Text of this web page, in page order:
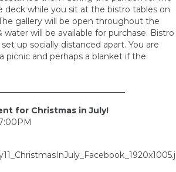
deck while you sit at the bistro tables on
gallery will be open throughout the
water will be available for purchase. Bistro
up socially distanced apart. You are
picnic and perhaps a blanket if the
for Christmas in July!